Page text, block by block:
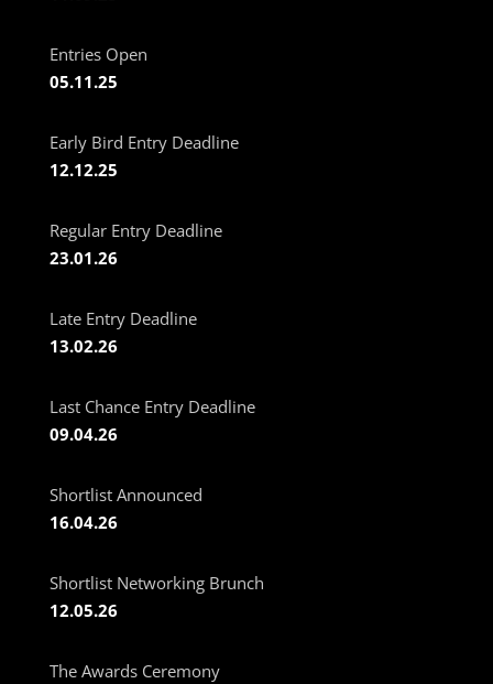
Entries Open
05.11.25
Early Bird Entry Deadline
12.12.25
Regular Entry Deadline
23.01.26
Late Entry Deadline
13.02.26
Last Chance Entry Deadline
09.04.26
Shortlist Announced
16.04.26
Shortlist Networking Brunch
12.05.26
The Awards Ceremony